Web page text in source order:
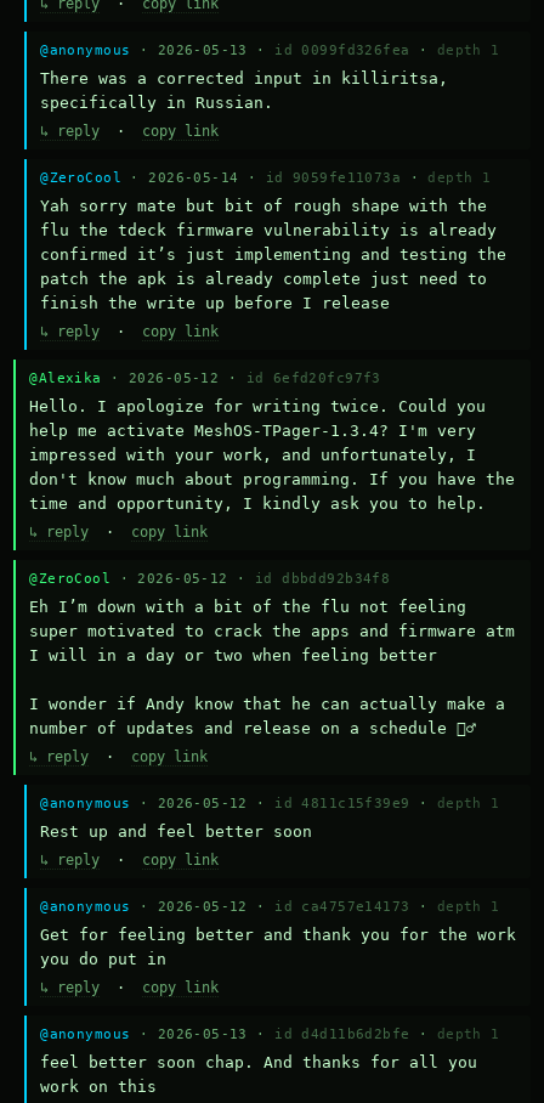
↳ reply · copy link
@anonymous · 2026-05-13 · id 0099fd326fea · depth 1
There was a corrected input in killiritsa,
specifically in Russian.
↳ reply · copy link
@ZeroCool · 2026-05-14 · id 9059fe11073a · depth 1
Yah sorry mate but bit of rough shape with the
flu the tdeck firmware vulnerability is already
confirmed it’s just implementing and testing the
patch the apk is already complete just need to
finish the write up before I release
↳ reply · copy link
@Alexika · 2026-05-12 · id 6efd20fc97f3
Hello. I apologize for writing twice. Could you
help me activate MeshOS-TPager-1.3.4? I'm very
impressed with your work, and unfortunately, I
don't know much about programming. If you have the
time and opportunity, I kindly ask you to help.
↳ reply · copy link
@ZeroCool · 2026-05-12 · id dbbdd92b34f8
Eh I’m down with a bit of the flu not feeling
super motivated to crack the apps and firmware atm
I will in a day or two when feeling better
I wonder if Andy know that he can actually make a
number of updates and release on a schedule 🤷‍♂️
↳ reply · copy link
@anonymous · 2026-05-12 · id 4811c15f39e9 · depth 1
Rest up and feel better soon
↳ reply · copy link
@anonymous · 2026-05-12 · id ca4757e14173 · depth 1
Get for feeling better and thank you for the work
you do put in
↳ reply · copy link
@anonymous · 2026-05-13 · id d4d11b6d2bfe · depth 1
feel better soon chap. And thanks for all you
work on this